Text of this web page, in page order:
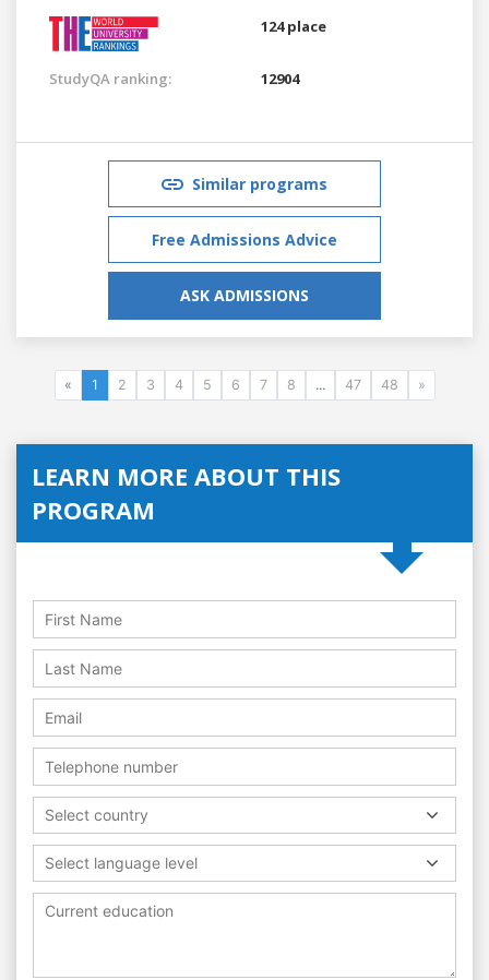
124 place
StudyQA ranking: 12904
Similar programs
Free Admissions Advice
ASK ADMISSIONS
« 1 2 3 4 5 6 7 8 ... 47 48 »
LEARN MORE ABOUT THIS
PROGRAM
Select country
Select language level